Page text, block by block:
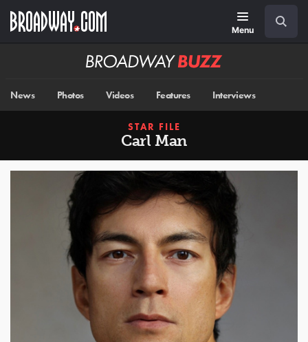
main
Menu
Broadway
News Photos Videos Features Interviews
STAR FILE
Carl Man